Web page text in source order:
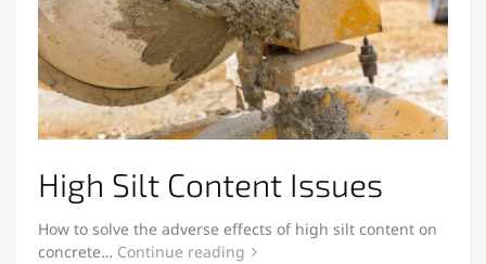
High Silt Content Issues
How to solve the adverse effects of high silt content on
concrete… Continue reading